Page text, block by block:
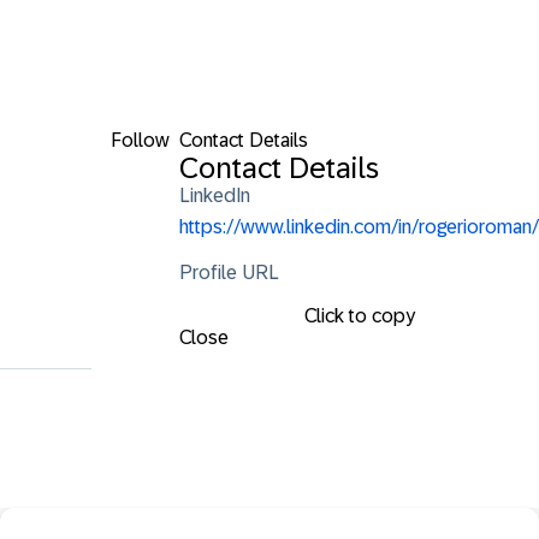
Follow Contact Details
Contact Details
LinkedIn
https://www.linkedin.com/in/rogerioroman/
Profile URL
Click to copy
Close